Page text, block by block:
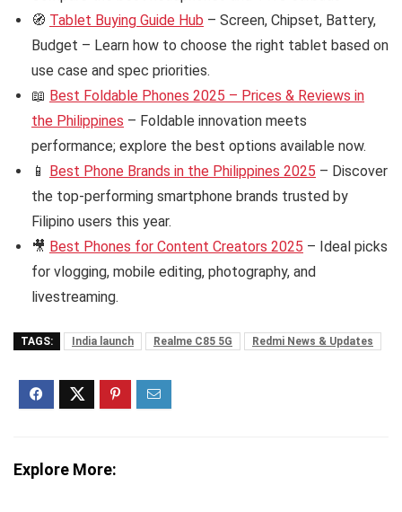
🧭 Tablet Buying Guide Hub – Screen, Chipset, Battery,
Budget – Learn how to choose the right tablet based on
use case and spec priorities.
📖 Best Foldable Phones 2025 – Prices & Reviews in
the Philippines – Foldable innovation meets
performance; explore the best options available now.
📱 Best Phone Brands in the Philippines 2025 – Discover
the top-performing smartphone brands trusted by
Filipino users this year.
🎥 Best Phones for Content Creators 2025 – Ideal picks
for vlogging, mobile editing, photography, and
livestreaming.
TAGS: India launch Realme C85 5G Redmi News & Updates
Explore More: